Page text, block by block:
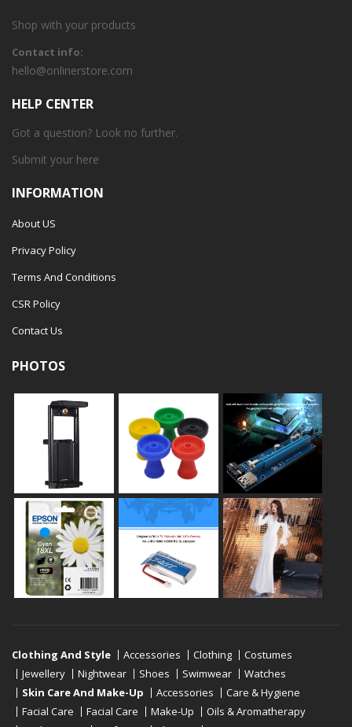
Shop with your products
Contact info:
hello@onlinerstore.com
HELP CENTER
Got a question? Look no further.
Submit your here
INFORMATION
About US
Privacy Policy
Terms And Conditions
CSR Policy
Contact Us
PHOTOS
Clothing And Style Accessories Clothing
Costumes
Jewellery
Nightwear Shoes Swimwear
Watches
Skin Care And Make-Up
Accessories
Care & Hygiene
Facial Care
Facial Care Make-Up
Oils & Aromatherapy